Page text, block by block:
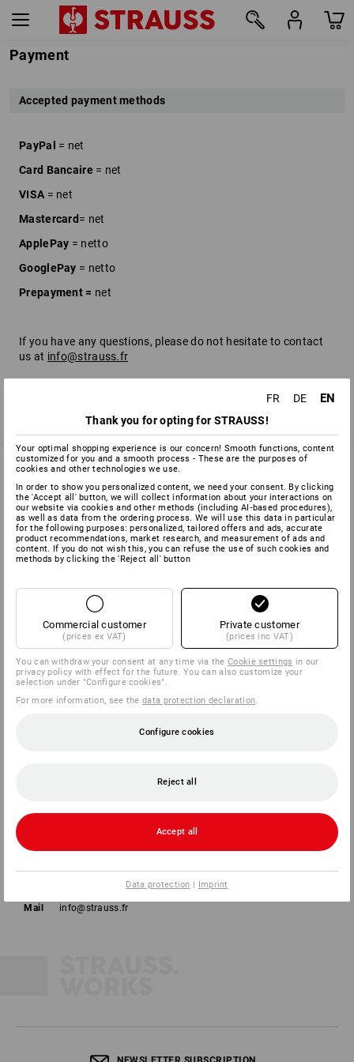
Payment
Accepted payment methods
PayPal = net
Card Bancaire = net
VISA = net
Mastercard = net
ApplePay = netto
GooglePay = netto
Prepayment = net
If you have any questions, please do not hesitate to contact
us at info@strauss.fr
SERVICE 01 87 44 95 38
SERVICE
COMPANY
INFORMATION
PAYMENT METHODS
Phone 01 87 44 95 38
01 87 44 95 40
Mail
info@strauss.fr
FR DE EN
Thank you for opting for STRAUSS!
Your optimal shopping experience is our concern! Smooth functions, content
customized for you and a smooth process - These are the purposes of
cookies and other technologies we use.
In order to show you personalized content, we need your consent. By clicking
the 'Accept all' button, we will collect information about your interactions on
our website via cookies and other methods (including AI‑based procedures),
as well as data from the ordering process. We will use this data in particular
for the following purposes: personalized, tailored offers and ads, accurate
product recommendations, market research, and measurement of ads and
content. If you do not wish this, you can refuse the use of such cookies and
methods by clicking the 'Reject all' button
Commercial customer
(prices ex VAT)
Private customer
(prices inc VAT)
You can withdraw your consent at any time via theCookie settings in our
privacy policy with effect for the future. You can also customize your
selection under "Configure cookies".
For more information, see thedata protection declaration
Configure cookies
Reject all
Accept all
Data protection | Imprint